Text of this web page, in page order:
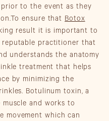
to the event as they
ensure thatBotox
result it is important to
practitioner that
understands the anatomy
treatment that helps
by minimizing the
Botulinum toxin, a
and works to
movement which can